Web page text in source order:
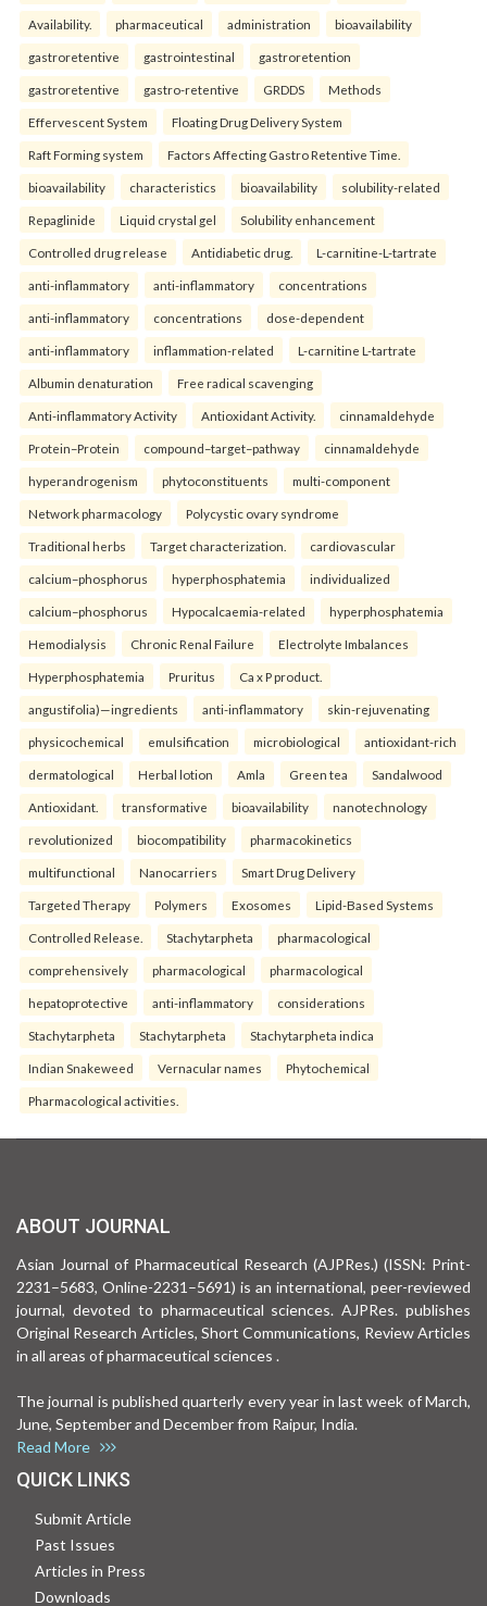
Availability. pharmaceutical administration bioavailability
gastroretentive gastrointestinal gastroretention
gastroretentive gastro-retentive GRDDS Methods
Effervescent System Floating Drug Delivery System
Raft Forming system Factors Affecting Gastro Retentive Time.
bioavailability characteristics bioavailability solubility-related
Repaglinide Liquid crystal gel Solubility enhancement
Controlled drug release Antidiabetic drug. L-carnitine-L-tartrate
anti-inflammatory anti-inflammatory concentrations
anti-inflammatory concentrations dose-dependent
anti-inflammatory inflammation-related L-carnitine L-tartrate
Albumin denaturation Free radical scavenging
Anti-inflammatory Activity Antioxidant Activity. cinnamaldehyde
Protein–Protein compound–target–pathway cinnamaldehyde
hyperandrogenism phytoconstituents multi-component
Network pharmacology Polycystic ovary syndrome
Traditional herbs Target characterization. cardiovascular
calcium–phosphorus hyperphosphatemia individualized
calcium–phosphorus Hypocalcaemia-related hyperphosphatemia
Hemodialysis Chronic Renal Failure Electrolyte Imbalances
Hyperphosphatemia Pruritus Ca x P product.
angustifolia)—ingredients anti-inflammatory skin-rejuvenating
physicochemical emulsification microbiological antioxidant-rich
dermatological Herbal lotion Amla Green tea Sandalwood
Antioxidant. transformative bioavailability nanotechnology
revolutionized biocompatibility pharmacokinetics
multifunctional Nanocarriers Smart Drug Delivery
Targeted Therapy Polymers Exosomes Lipid-Based Systems
Controlled Release. Stachytarpheta pharmacological
comprehensively pharmacological pharmacological
hepatoprotective anti-inflammatory considerations
Stachytarpheta Stachytarpheta Stachytarpheta indica
Indian Snakeweed Vernacular names Phytochemical
Pharmacological activities.
ABOUT JOURNAL
Asian Journal of Pharmaceutical Research (AJPRes.) (ISSN: Print-
2231–5683, Online-2231–5691) is an international, peer-reviewed
journal, devoted to pharmaceutical sciences. AJPRes. publishes
Original Research Articles, Short Communications, Review Articles
in all areas of pharmaceutical sciences .
The journal is published quarterly every year in last week of March,
June, September and December from Raipur, India.
Read More
QUICK LINKS
Submit Article
Past Issues
Articles in Press
Downloads